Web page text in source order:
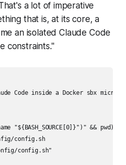
a lot of imperative
that is, at its core, a
an isolated Claude Code
constraints."
Code inside a Docker sbx
"${BASH_SOURCE[0]}")" && pwd)"
config.sh
config.sh"